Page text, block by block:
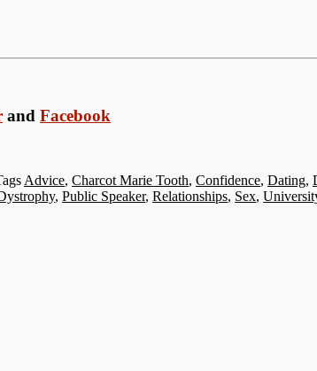
and Facebook
Advice, Charcot Marie Tooth, Confidence, Dating,
, Public Speaker, Relationships, Sex,